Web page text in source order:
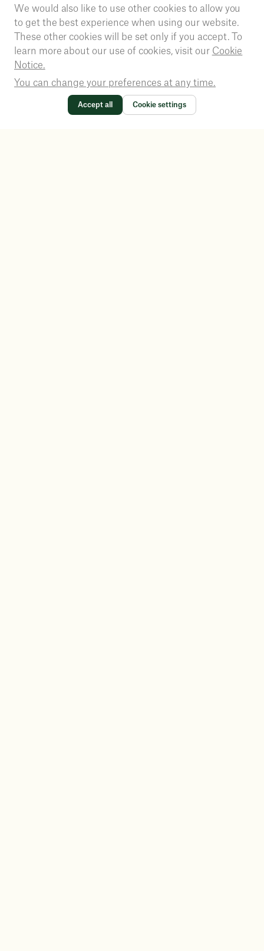
We would also like to use other cookies to allow you
to get the best experience when using our website.
These other cookies will be set only if you accept. To
learn more about our use of cookies, visit our Cookie
Notice.
You can change your preferences at any time.
Accept all Cookie settings